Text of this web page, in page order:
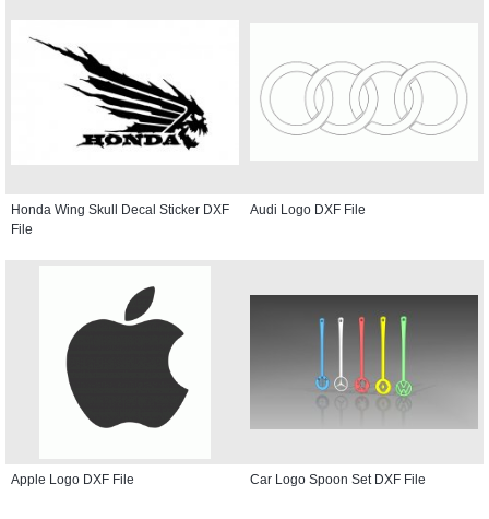
Honda Wing Skull Decal Sticker DXF
File
Audi Logo DXF File
Apple Logo DXF File Car Logo Spoon Set DXF File